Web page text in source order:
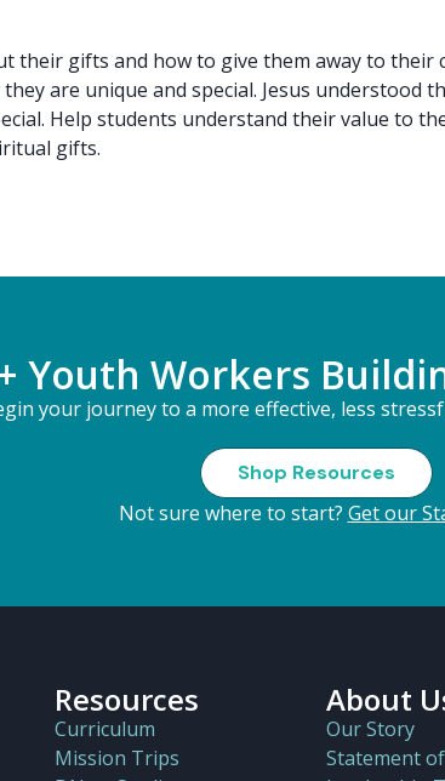
their gifts and how to give them away to their
are unique and special. Jesus understood
Help students understand their value to
gifts.
Youth Workers
your journey to a more effective, less
Shop Resources
Not sure where to start? Get our
Resources
Curriculum
Mission Trips
About
Our Story
Statement